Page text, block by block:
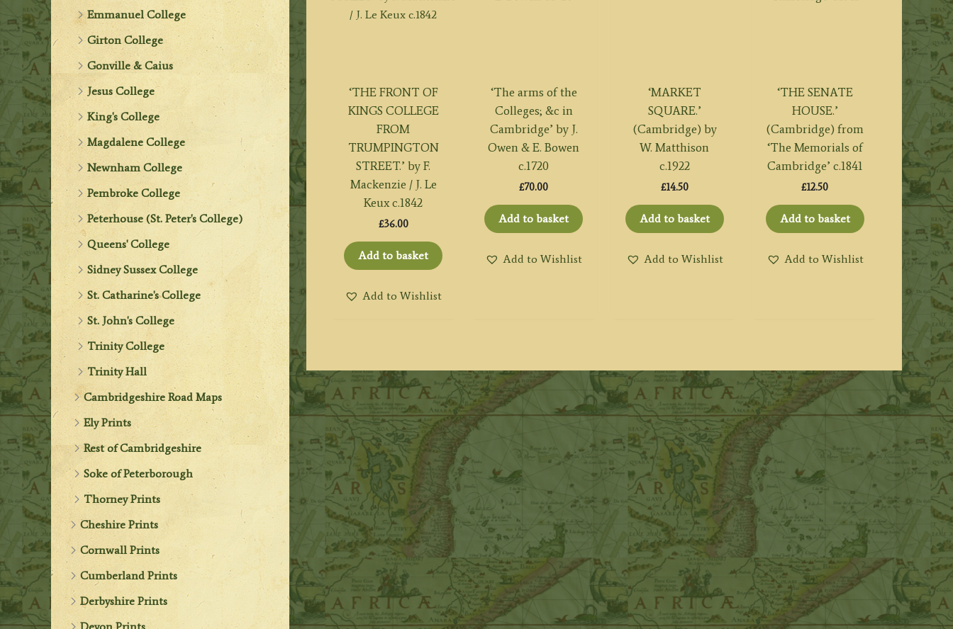
Emmanuel College
Girton College
Gonville & Caius
Jesus College
King's College
Magdalene College
Newnham College
Pembroke College
Peterhouse (St. Peter's College)
Queens' College
Sidney Sussex College
St. Catharine's College
St. John's College
Trinity College
Trinity Hall
Cambridgeshire Road Maps
Ely Prints
Rest of Cambridgeshire
Soke of Peterborough
Thorney Prints
Cheshire Prints
Cornwall Prints
Cumberland Prints
Derbyshire Prints
Devon Prints
‘THE FRONT OF
KINGS COLLEGE
FROM
TRUMPINGTON
STREET.’ by F.
Mackenzie / J. Le
Keux c.1842
£36.00
Add to basket
Add to Wishlist
‘The arms of the
Colleges; &c in
Cambridge’ by J.
Owen & E. Bowen
c.1720
£70.00
Add to basket
Add to Wishlist
‘MARKET
SQUARE.’
(Cambridge) by
W. Matthison
c.1922
£14.50
Add to basket
Add to Wishlist
‘THE SENATE
HOUSE.’
(Cambridge) from
‘The Memorials of
Cambridge’ c.1841
£12.50
Add to basket
Add to Wishlist